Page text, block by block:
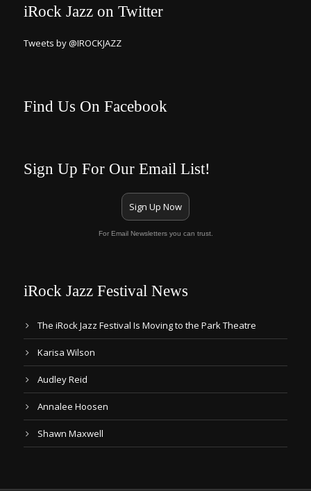
iRock Jazz on Twitter
Tweets by @IROCKJAZZ
Find Us On Facebook
Sign Up For Our Email List!
Sign Up Now
For Email Newsletters you can trust.
iRock Jazz Festival News
The iRock Jazz Festival Is Moving to the Park Theatre
Karisa Wilson
Audley Reid
Annalee Hoosen
Shawn Maxwell